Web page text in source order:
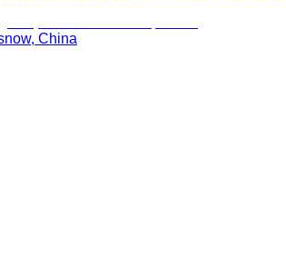
China